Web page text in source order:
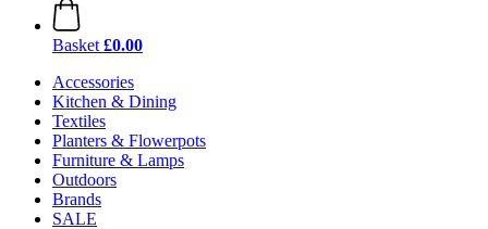
Basket £0.00
Accessories
Kitchen & Dining
Textiles
Planters & Flowerpots
Furniture & Lamps
Outdoors
Brands
SALE